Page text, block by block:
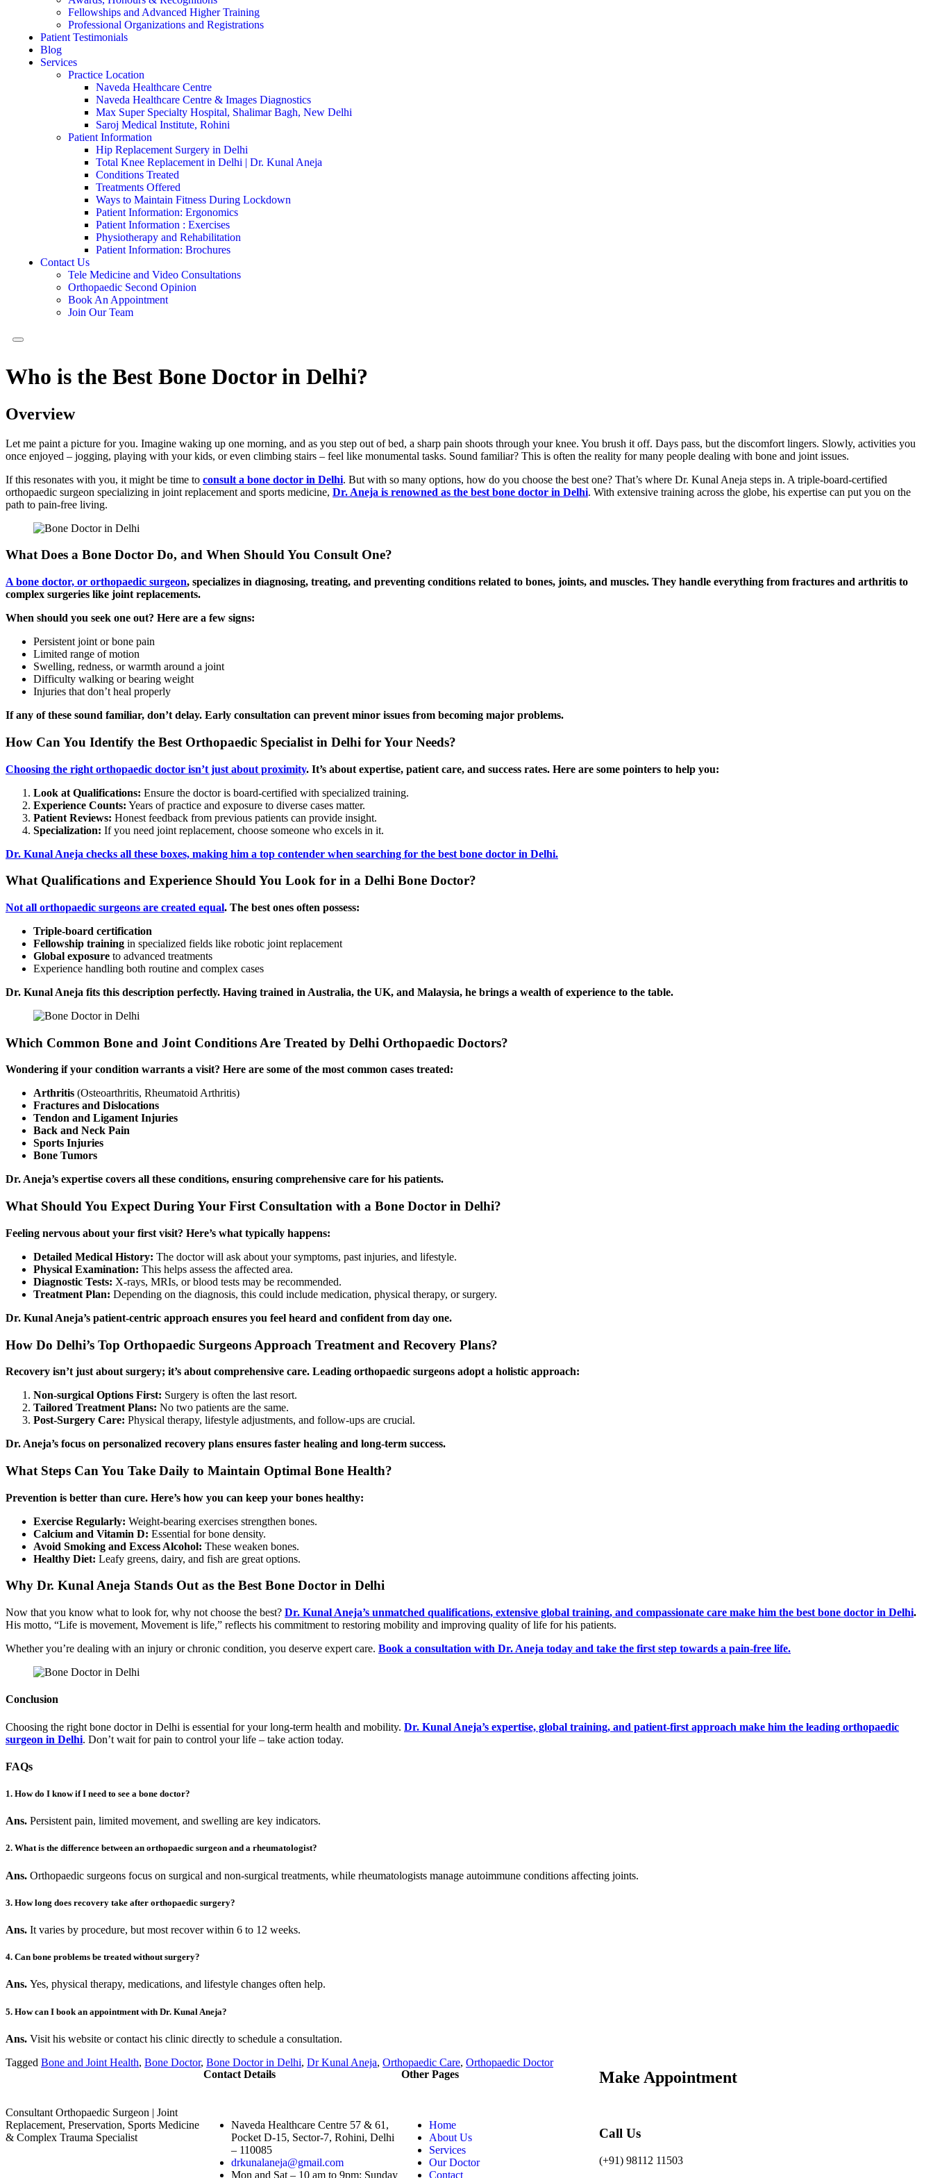
Fellowships and Advanced Higher Training
Professional Organizations and Registrations
Patient Testimonials
Blog
Services
Practice Location
Naveda Healthcare Centre
Naveda Healthcare Centre & Images Diagnostics
Max Super Specialty Hospital, Shalimar Bagh, New Delhi
Saroj Medical Institute, Rohini
Patient Information
Hip Replacement Surgery in Delhi
Total Knee Replacement in Delhi | Dr. Kunal Aneja
Conditions Treated
Treatments Offered
Ways to Maintain Fitness During Lockdown
Patient Information: Ergonomics
Patient Information : Exercises
Physiotherapy and Rehabilitation
Patient Information: Brochures
Contact Us
Tele Medicine and Video Consultations
Orthopaedic Second Opinion
Book An Appointment
Join Our Team
Who is the Best Bone Doctor in Delhi?
Overview
Let me paint a picture for you. Imagine waking up one morning, and as you step out of bed, a sharp pain shoots through your knee. You brush it off. Days pass, but the discomfort lingers. Slowly, activities you
once enjoyed – jogging, playing with your kids, or even climbing stairs – feel like monumental tasks. Sound familiar? This is often the reality for many people dealing with bone and joint issues.
If this resonates with you, it might be time to consult a bone doctor in Delhi. But with so many options, how do you choose the best one? That’s where Dr. Kunal Aneja steps in. A triple-board-certified
orthopaedic surgeon specializing in joint replacement and sports medicine, Dr. Aneja is renowned as the best bone doctor in Delhi. With extensive training across the globe, his expertise can put you on the
path to pain-free living.
What Does a Bone Doctor Do, and When Should You Consult One?
A bone doctor, or orthopaedic surgeon, specializes in diagnosing, treating, and preventing conditions related to bones, joints, and muscles. They handle everything from fractures and arthritis to
complex surgeries like joint replacements.
When should you seek one out? Here are a few signs:
Persistent joint or bone pain
Limited range of motion
Swelling, redness, or warmth around a joint
Difficulty walking or bearing weight
Injuries that don’t heal properly
If any of these sound familiar, don’t delay. Early consultation can prevent minor issues from becoming major problems.
How Can You Identify the Best Orthopaedic Specialist in Delhi for Your Needs?
Choosing the right orthopaedic doctor isn’t just about proximity. It’s about expertise, patient care, and success rates. Here are some pointers to help you:
Look at Qualifications: Ensure the doctor is board-certified with specialized training.
Experience Counts: Years of practice and exposure to diverse cases matter.
Patient Reviews: Honest feedback from previous patients can provide insight.
Specialization: If you need joint replacement, choose someone who excels in it.
Dr. Kunal Aneja checks all these boxes, making him a top contender when searching for the best bone doctor in Delhi.
What Qualifications and Experience Should You Look for in a Delhi Bone Doctor?
Not all orthopaedic surgeons are created equal. The best ones often possess:
Triple-board certification
Fellowship training in specialized fields like robotic joint replacement
Global exposure to advanced treatments
Experience handling both routine and complex cases
Dr. Kunal Aneja fits this description perfectly. Having trained in Australia, the UK, and Malaysia, he brings a wealth of experience to the table.
Which Common Bone and Joint Conditions Are Treated by Delhi Orthopaedic Doctors?
Wondering if your condition warrants a visit? Here are some of the most common cases treated:
Arthritis (Osteoarthritis, Rheumatoid Arthritis)
Fractures and Dislocations
Tendon and Ligament Injuries
Back and Neck Pain
Sports Injuries
Bone Tumors
Dr. Aneja’s expertise covers all these conditions, ensuring comprehensive care for his patients.
What Should You Expect During Your First Consultation with a Bone Doctor in Delhi?
Feeling nervous about your first visit? Here’s what typically happens:
Detailed Medical History: The doctor will ask about your symptoms, past injuries, and lifestyle.
Physical Examination: This helps assess the affected area.
Diagnostic Tests: X-rays, MRIs, or blood tests may be recommended.
Treatment Plan: Depending on the diagnosis, this could include medication, physical therapy, or surgery.
Dr. Kunal Aneja’s patient-centric approach ensures you feel heard and confident from day one.
How Do Delhi’s Top Orthopaedic Surgeons Approach Treatment and Recovery Plans?
Recovery isn’t just about surgery; it’s about comprehensive care. Leading orthopaedic surgeons adopt a holistic approach:
Non-surgical Options First: Surgery is often the last resort.
Tailored Treatment Plans: No two patients are the same.
Post-Surgery Care: Physical therapy, lifestyle adjustments, and follow-ups are crucial.
Dr. Aneja’s focus on personalized recovery plans ensures faster healing and long-term success.
What Steps Can You Take Daily to Maintain Optimal Bone Health?
Prevention is better than cure. Here’s how you can keep your bones healthy:
Exercise Regularly: Weight-bearing exercises strengthen bones.
Calcium and Vitamin D: Essential for bone density.
Avoid Smoking and Excess Alcohol: These weaken bones.
Healthy Diet: Leafy greens, dairy, and fish are great options.
Why Dr. Kunal Aneja Stands Out as the Best Bone Doctor in Delhi
Now that you know what to look for, why not choose the best? Dr. Kunal Aneja’s unmatched qualifications, extensive global training, and compassionate care make him the best bone doctor in Delhi.
His motto, “Life is movement, Movement is life,” reflects his commitment to restoring mobility and improving quality of life for his patients.
Whether you’re dealing with an injury or chronic condition, you deserve expert care. Book a consultation with Dr. Aneja today and take the first step towards a pain-free life.
Conclusion
Choosing the right bone doctor in Delhi is essential for your long-term health and mobility. Dr. Kunal Aneja’s expertise, global training, and patient-first approach make him the leading orthopaedic
surgeon in Delhi. Don’t wait for pain to control your life – take action today.
FAQs
1. How do I know if I need to see a bone doctor?
Ans. Persistent pain, limited movement, and swelling are key indicators.
2. What is the difference between an orthopaedic surgeon and a rheumatologist?
Ans. Orthopaedic surgeons focus on surgical and non-surgical treatments, while rheumatologists manage autoimmune conditions affecting joints.
3. How long does recovery take after orthopaedic surgery?
Ans. It varies by procedure, but most recover within 6 to 12 weeks.
4. Can bone problems be treated without surgery?
Ans. Yes, physical therapy, medications, and lifestyle changes often help.
5. How can I book an appointment with Dr. Kunal Aneja?
Ans. Visit his website or contact his clinic directly to schedule a consultation.
Tagged Bone and Joint Health, Bone Doctor, Bone Doctor in Delhi, Dr Kunal Aneja, Orthopaedic Care, Orthopaedic Doctor
Consultant Orthopaedic Surgeon | Joint
Replacement, Preservation, Sports Medicine
& Complex Trauma Specialist
Contact Details
Naveda Healthcare Centre 57 & 61,
Pocket D-15, Sector-7, Rohini, Delhi
– 110085
drkunalaneja@gmail.com
Mon and Sat – 10 am to 9pm; Sunday
Other Pages
Home
About Us
Services
Our Doctor
Contact
Make Appointment
Call Us
(+91) 98112 11503